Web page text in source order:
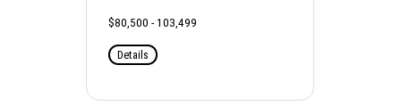
$80,500 - 103,499
Details